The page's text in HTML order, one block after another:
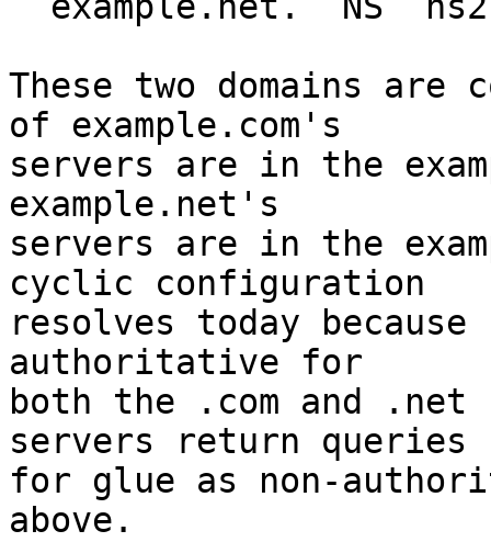
These two domains
of example.com's
servers are in the
example.net's
servers are in the
cyclic configuration
resolves today
authoritative for
both the .com and .net
servers return queries
for glue as non-
above.